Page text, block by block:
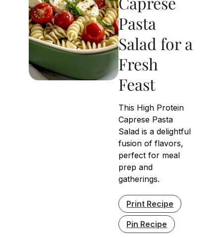
Pasta
Salad for a
Fresh
Feast
This High Protein
Caprese Pasta
Salad is a delightful
fusion of flavors,
perfect for meal
prep and
gatherings.
Print Recipe
Pin Recipe